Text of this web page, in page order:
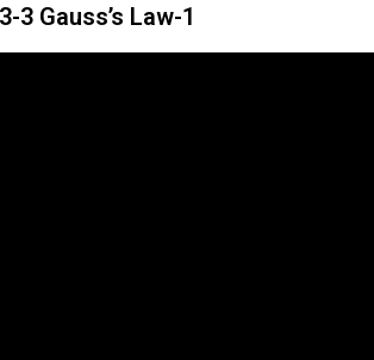
3 Gauss’s Law-1